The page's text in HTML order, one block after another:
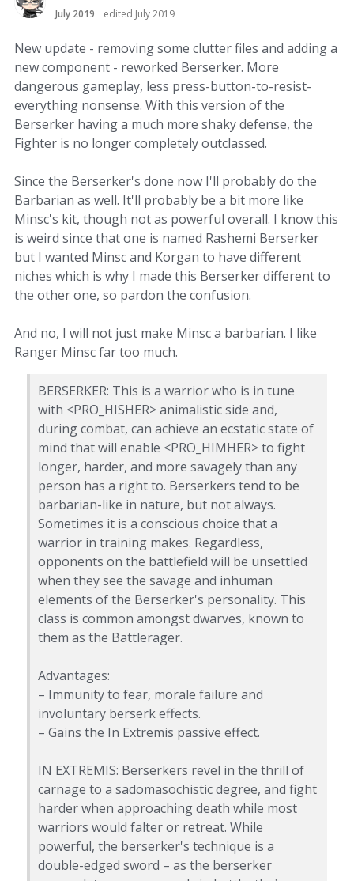
July 2019
edited July 2019
New update - removing some clutter files and adding a
new component - reworked Berserker. More
dangerous gameplay, less press-button-to-resist-
everything nonsense. With this version of the
Berserker having a much more shaky defense, the
Fighter is no longer completely outclassed.
Since the Berserker's done now I'll probably do the
Barbarian as well. It'll probably be a bit more like
Minsc's kit, though not as powerful overall. I know this
is weird since that one is named Rashemi Berserker
but I wanted Minsc and Korgan to have different
niches which is why I made this Berserker different to
the other one, so pardon the confusion.
And no, I will not just make Minsc a barbarian. I like
Ranger Minsc far too much.
BERSERKER: This is a warrior who is in tune
with <PRO_HISHER> animalistic side and,
during combat, can achieve an ecstatic state of
mind that will enable <PRO_HIMHER> to fight
longer, harder, and more savagely than any
person has a right to. Berserkers tend to be
barbarian-like in nature, but not always.
Sometimes it is a conscious choice that a
warrior in training makes. Regardless,
opponents on the battlefield will be unsettled
when they see the savage and inhuman
elements of the Berserker's personality. This
class is common amongst dwarves, known to
them as the Battlerager.
Advantages:
– Immunity to fear, morale failure and
involuntary berserk effects.
– Gains the In Extremis passive effect.
IN EXTREMIS: Berserkers revel in the thrill of
carnage to a sadomasochistic degree, and fight
harder when approaching death while most
warriors would falter or retreat. While
powerful, the berserker's technique is a
double-edged sword – as the berserker